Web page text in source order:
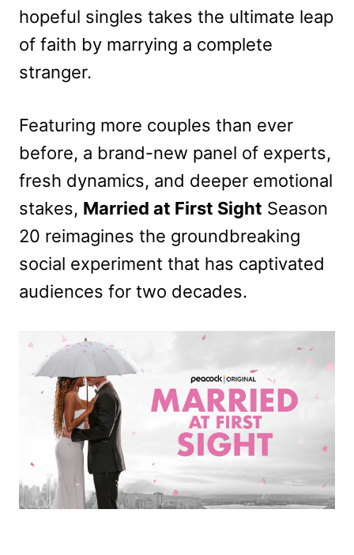
hopeful singles takes the ultimate leap
of faith by marrying a complete
stranger.
Featuring more couples than ever
before, a brand-new panel of experts,
fresh dynamics, and deeper emotional
stakes, Married at First Sight Season
20 reimagines the groundbreaking
social experiment that has captivated
audiences for two decades.